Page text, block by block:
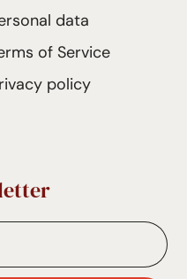
data
of Service
policy